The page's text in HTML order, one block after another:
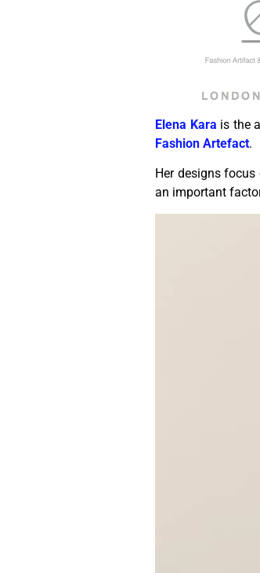
Elena Kara is the
Fashion Artefact.
Her designs
an important